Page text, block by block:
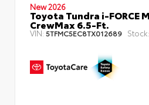
New 2026
Toyota Tundra i-FORCE
CrewMax 6.5-Ft.
VIN:5TFMC5EC8TX012689 Stock: